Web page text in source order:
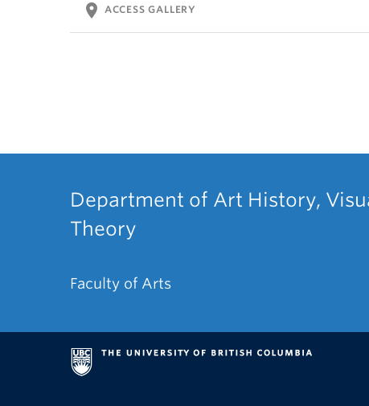
location_on ACCESS GALLERY
Department of Art History,
Theory
Faculty of Arts